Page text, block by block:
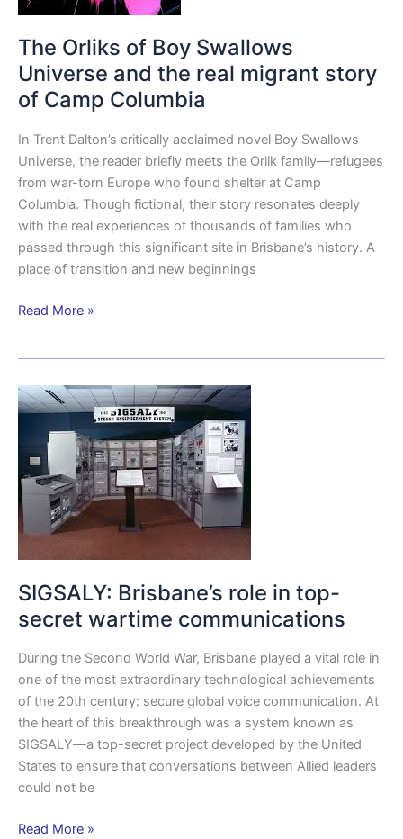
The Orliks of Boy Swallows
Universe and the real migrant story
of Camp Columbia
In Trent Dalton’s critically acclaimed novel Boy Swallows
Universe, the reader briefly meets the Orlik family—refugees
from war-torn Europe who found shelter at Camp
Columbia. Though fictional, their story resonates deeply
with the real experiences of thousands of families who
passed through this significant site in Brisbane’s history. A
place of transition and new beginnings
of
Columbia
Read More »
SIGSALY: Brisbane’s role in top-
secret wartime communications
During the Second World War, Brisbane played a vital role in
one of the most extraordinary technological achievements
of the 20th century: secure global voice communication. At
the heart of this breakthrough was a system known as
SIGSALY—a top-secret project developed by the United
States to ensure that conversations between Allied leaders
could not be
SIGSALY:
Brisbane’s
top-
secret
wartime
Read More »